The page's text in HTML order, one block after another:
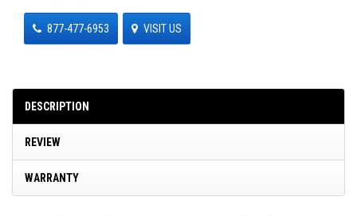
877-477-6953 VISIT US
DESCRIPTION
REVIEW
WARRANTY